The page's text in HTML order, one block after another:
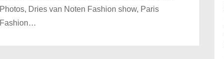
Photos, Dries van Noten Fashion show, Paris
Fashion…